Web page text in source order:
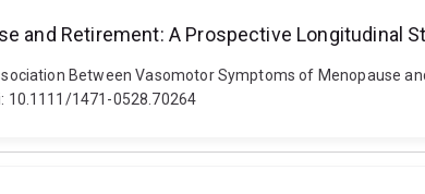
and Retirement: A Prospective Longitudinal
Between Vasomotor Symptoms of Menopause
10.1111/1471-0528.70264